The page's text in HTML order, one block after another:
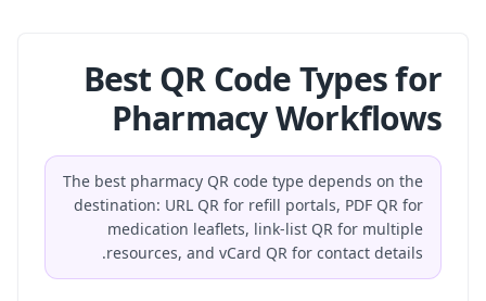
Best QR Code Types for
Pharmacy Workflows
The best pharmacy QR code type depends on the
destination: URL QR for refill portals, PDF QR for
medication leaflets, link-list QR for multiple
resources, and vCard QR for contact details.